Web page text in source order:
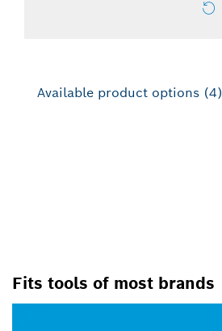
Available product options (4)
Fits tools of most brands